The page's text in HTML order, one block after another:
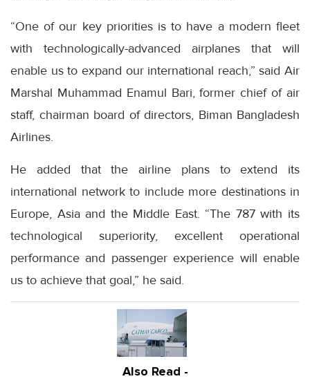
“One of our key priorities is to have a modern fleet
with technologically-advanced airplanes that will
enable us to expand our international reach,” said Air
Marshal Muhammad Enamul Bari, former chief of air
staff, chairman board of directors, Biman Bangladesh
Airlines.
He added that the airline plans to extend its
international network to include more destinations in
Europe, Asia and the Middle East. “The 787 with its
technological superiority, excellent operational
performance and passenger experience will enable
us to achieve that goal,” he said.
Also Read -